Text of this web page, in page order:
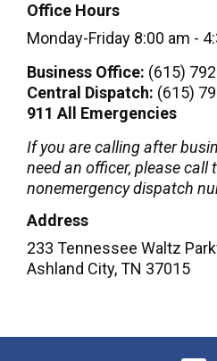
Office Hours
Monday-Friday 8:00 am -
Business Office: (615)
Central Dispatch: (615)
911 All Emergencies
If you are calling after
need an officer, please call
nonemergency dispatch
Address
233 Tennessee Waltz
Ashland City,TN 37015